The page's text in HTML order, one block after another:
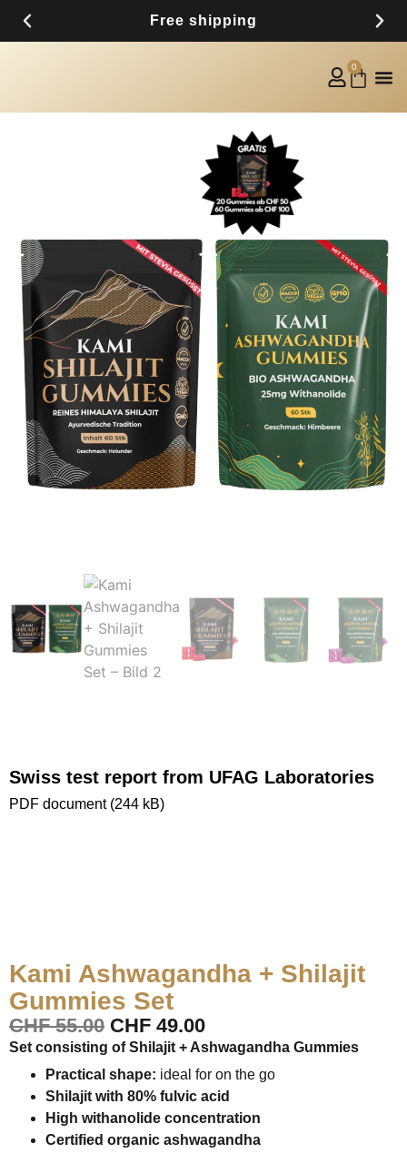
Free shipping
0
Swiss test report from UFAG Laboratories
PDF document (244 kB)
Kami Ashwagandha + Shilajit
Gummies Set
CHF55.00 CHF 49.00
Set consisting of Shilajit + Ashwagandha Gummies
Practical shape: ideal for on the go
Shilajit with 80% fulvic acid
High withanolide concentration
Certified organic ashwagandha